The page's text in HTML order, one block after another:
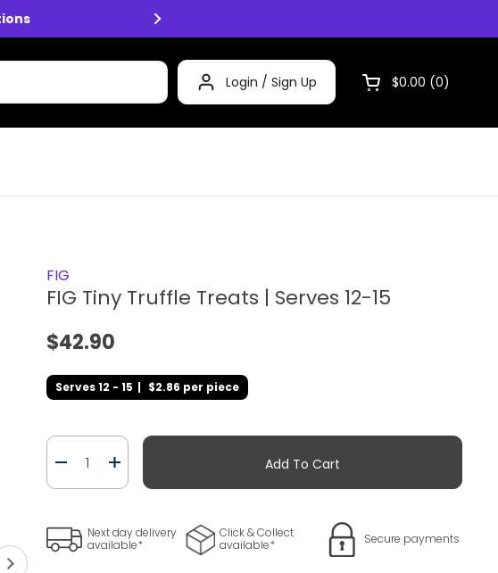
Login / Sign Up Open cart
$0.00 0
FIG
FIG Tiny Truffle Treats | Serves 12-15
$42.90
Serves 12 - 15 | $2.86 per piece
Quantity Add To Cart
Next day delivery
available*
Click & Collect
available*
Secure payments